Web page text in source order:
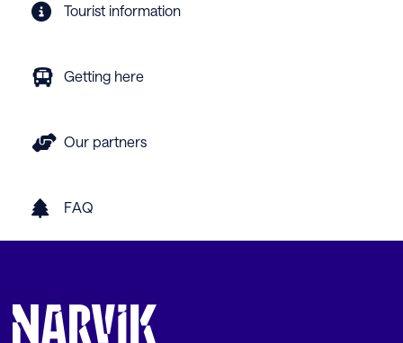
Tourist information
Getting here
Our partners
FAQ